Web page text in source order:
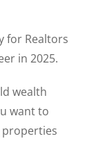
for Realtors
in 2025.
wealth
want to
properties